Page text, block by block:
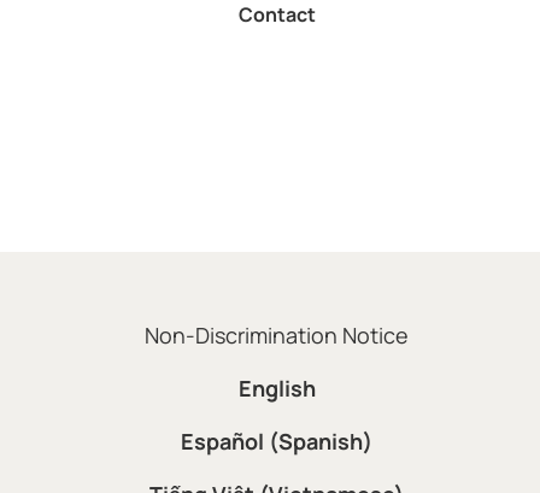
Contact
Non-Discrimination Notice
English
Español (Spanish)